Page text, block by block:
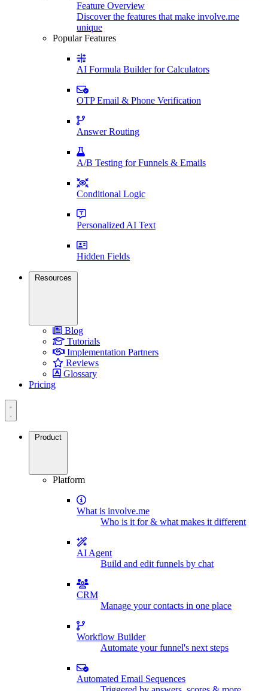
Feature Overview
Discover the features that make involve.me
unique
Popular Features
AI Formula Builder for Calculators
OTP Email & Phone Verification
Answer Routing
A/B Testing for Funnels & Emails
Conditional Logic
Personalized AI Text
Hidden Fields
Resources
Blog
Tutorials
Implementation Partners
Reviews
Glossary
Pricing
Product
Platform
What is involve.me
Who is it for & what makes it different
AI Agent
Build and edit funnels by chat
CRM
Manage your contacts in one place
Workflow Builder
Automate your funnel's next steps
Automated Email Sequences